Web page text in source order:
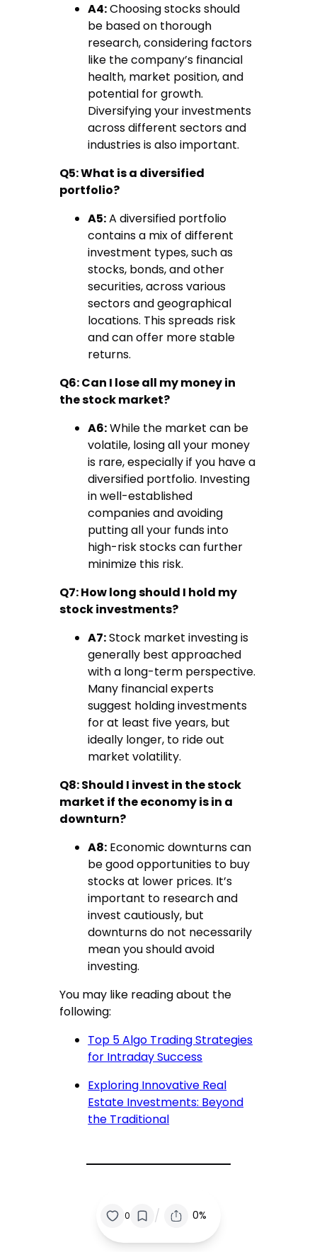
A4:Choosing stocks should
be based on thorough
research, considering factors
like the company’s financial
health, market position, and
potential for growth.
Diversifying your investments
across different sectors and
industries is also important.
Q5: What is a diversified
portfolio?
A5:A diversified portfolio
contains a mix of different
investment types, such as
stocks, bonds, and other
securities, across various
sectors and geographical
locations. This spreads risk
and can offer more stable
returns.
Q6: Can I lose all my money in
the stock market?
A6:While the market can be
volatile, losing all your money
is rare, especially if you have a
diversified portfolio. Investing
in well-established
companies and avoiding
putting all your funds into
high-risk stocks can further
minimize this risk.
Q7: How long should I hold my
stock investments?
A7:Stock market investing is
generally best approached
with a long-term perspective.
Many financial experts
suggest holding investments
for at least five years, but
ideally longer, to ride out
market volatility.
Q8: Should I invest in the stock
market if the economy is in a
downturn?
A8: Economic downturns can
be good opportunities to buy
stocks at lower prices. It’s
important to research and
invest cautiously, but
downturns do not necessarily
mean you should avoid
investing.
You may like reading about the
following:
Top 5 Algo Trading Strategies
for Intraday Success
Exploring Innovative Real
Estate Investments: Beyond
the Traditional
0 / 0%